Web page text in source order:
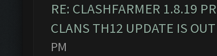
RE: CLASHFARMER 1.8.19
CLANS TH12 UPDATE IS
PM